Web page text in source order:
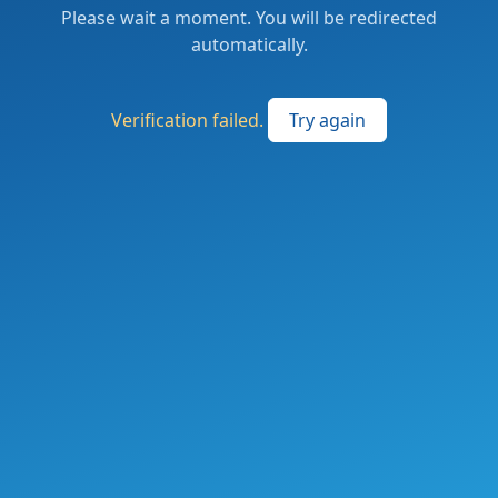
Please wait a moment. You will be redirected
automatically.
Verification failed. Try again